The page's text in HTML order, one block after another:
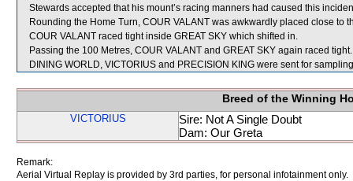
Stewards accepted that his mount’s racing manners had caused this
Rounding the Home Turn, COUR VALANT was awkwardly placed close to
COUR VALANT raced tight inside GREAT SKY which shifted in.
Passing the 100 Metres, COUR VALANT and GREAT SKY again raced tight.
DINING WORLD, VICTORIUS and PRECISION KING were sent for
Breed of the Winning
VICTORIUS
Sire: Not A Single Doubt
Dam: Our Greta
Remark:
Aerial Virtual Replay is provided by 3rd parties, for personal infotainment